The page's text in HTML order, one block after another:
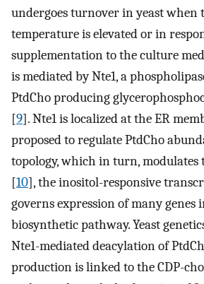
undergoes turnover in yeast when
temperature is elevated or in
supplementation to the culture
is mediated by Nte1, a
PtdCho producing
[9]. Nte1 is localized at the ER
proposed to regulate PtdCho
topology, which in turn, modulates
[10], the inositol-responsive
governs expression of many
biosynthetic pathway. Yeast
Nte1-mediated deacylation of
production is linked to the CDP-